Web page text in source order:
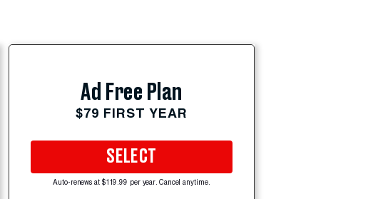
Ad Free Plan
$79 FIRST YEAR
SELECT
Auto-renews at $119.99 per year. Cancel anytime.